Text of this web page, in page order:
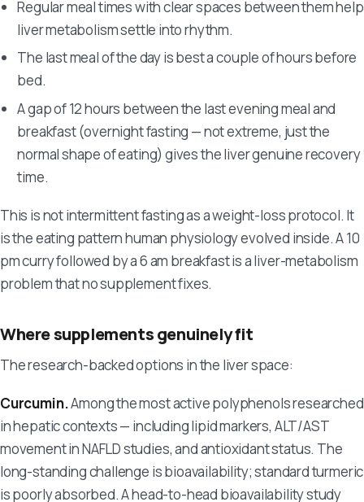
Regular meal times with clear spaces between them help
liver metabolism settle into rhythm.
The last meal of the day is best a couple of hours before
bed.
A gap of 12 hours between the last evening meal and
breakfast (overnight fasting — not extreme, just the
normal shape of eating) gives the liver genuine recovery
time.
This is not intermittent fasting as a weight-loss protocol. It
is the eating pattern human physiology evolved inside. A 10
pm curry followed by a 6 am breakfast is a liver-metabolism
problem that no supplement fixes.
Where supplements genuinely fit
The research-backed options in the liver space:
Curcumin.Among the most active polyphenols researched
in hepatic contexts — including lipid markers, ALT/AST
movement in NAFLD studies, and antioxidant status. The
long-standing challenge is bioavailability; standard turmeric
is poorly absorbed. A head-to-head bioavailability study